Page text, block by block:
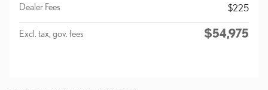
Dealer Fees
$225
Excl. tax, gov. fees $54,975